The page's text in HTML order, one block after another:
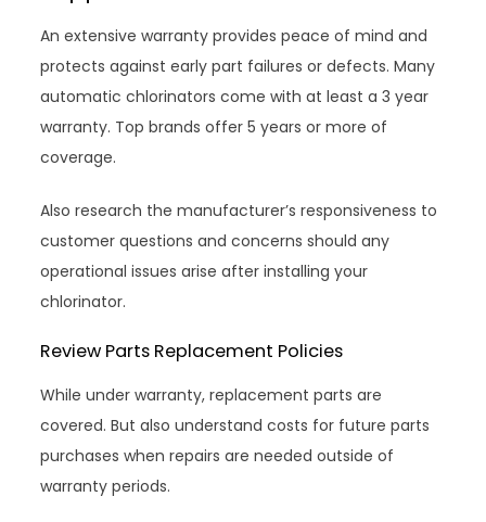
An extensive warranty provides peace of mind and
protects against early part failures or defects. Many
automatic chlorinators come with at least a 3 year
warranty. Top brands offer 5 years or more of
coverage.
Also research the manufacturer’s responsiveness to
customer questions and concerns should any
operational issues arise after installing your
chlorinator.
Review Parts Replacement Policies
While under warranty, replacement parts are
covered. But also understand costs for future parts
purchases when repairs are needed outside of
warranty periods.